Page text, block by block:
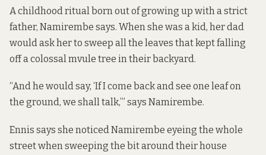
A childhood ritual born out of growing up with a strict
father, Namirembe says. When she was a kid, her dad
would ask her to sweep all the leaves that kept falling
off a colossal mvule tree in their backyard.
“And he would say, ‘If I come back and see one leaf on
the ground, we shall talk,’” says Namirembe.
Ennis says she noticed Namirembe eyeing the whole
street when sweeping the bit around their house